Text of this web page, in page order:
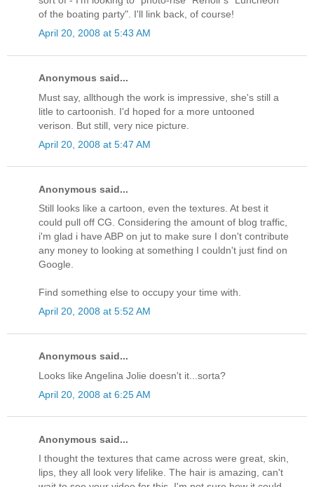
of the boating party". I'll link back, of course!
April 20, 2008 at 5:43 AM
Anonymous said...
Must say, allthough the work is impressive, she's still a
litle to cartoonish. I'd hoped for a more untooned
verison. But still, very nice picture.
April 20, 2008 at 5:47 AM
Anonymous said...
Still looks like a cartoon, even the textures. At best it
could pull off CG. Considering the amount of blog traffic,
i'm glad i have ABP on jut to make sure I don't contribute
any money to looking at something I couldn't just find on
Google.
Find something else to occupy your time with.
April 20, 2008 at 5:52 AM
Anonymous said...
Looks like Angelina Jolie doesn't it...sorta?
April 20, 2008 at 6:25 AM
Anonymous said...
I thought the textures that came across were great, skin,
lips, they all look very lifelike. The hair is amazing, can't